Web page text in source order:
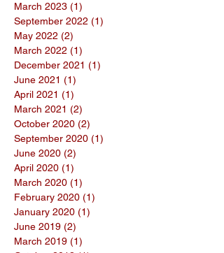
March 2023 (1)
September 2022 (1)
May 2022 (2)
March 2022 (1)
December 2021 (1)
June 2021 (1)
April 2021 (1)
March 2021 (2)
October 2020 (2)
September 2020 (1)
June 2020 (2)
April 2020 (1)
March 2020 (1)
February 2020 (1)
January 2020 (1)
June 2019 (2)
March 2019 (1)